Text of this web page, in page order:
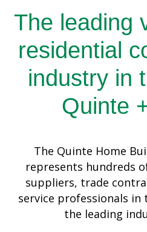
The leading
residential
industry in
Quinte
The Quinte Home
represents hundreds
suppliers, trade
service professionals in
the leading